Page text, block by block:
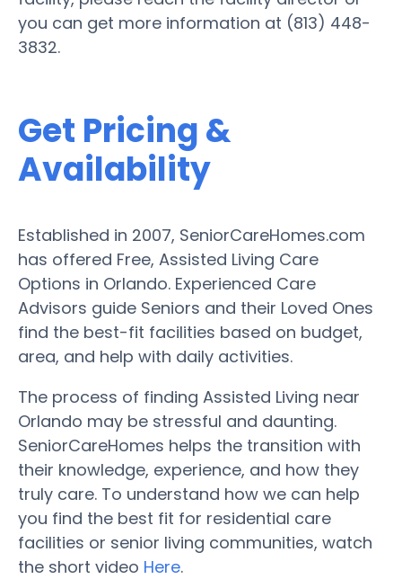
you can get more information at (813) 448-
3832.
Get Pricing &
Availability
Established in 2007, SeniorCareHomes.com
has offered Free, Assisted Living Care
Options in Orlando. Experienced Care
Advisors guide Seniors and their Loved Ones
find the best-fit facilities based on budget,
area, and help with daily activities.
The process of finding Assisted Living near
Orlando may be stressful and daunting.
SeniorCareHomes helps the transition with
their knowledge, experience, and how they
truly care. To understand how we can help
you find the best fit for residential care
facilities or senior living communities, watch
the short video Here.